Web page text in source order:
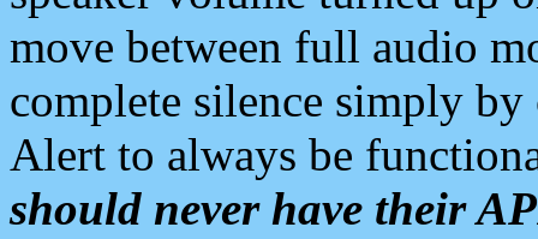
move between full audio
complete silence simply
Alert to always be
should never have their